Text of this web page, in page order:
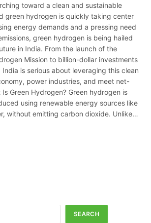
toward a clean and sustainable
green hydrogen is quickly taking center
energy demands and a pressing need
green hydrogen is being hailed
in India. From the launch of the
Mission to billion-dollar investments
is serious about leveraging this clean
power industries, and meet net-
Green Hydrogen? Green hydrogen is
using renewable energy sources like
without emitting carbon dioxide. Unlike…
SEARCH